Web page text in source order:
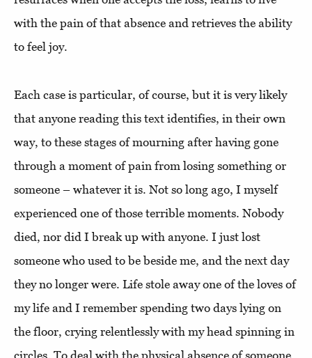
with the pain of that absence and retrieves the ability
to feel joy.
Each case is particular, of course, but it is very likely
that anyone reading this text identifies, in their own
way, to these stages of mourning after having gone
through a moment of pain from losing something or
someone – whatever it is. Not so long ago, I myself
experienced one of those terrible moments. Nobody
died, nor did I break up with anyone. I just lost
someone who used to be beside me, and the next day
they no longer were. Life stole away one of the loves of
my life and I remember spending two days lying on
the floor, crying relentlessly with my head spinning in
circles. To deal with the physical absence of someone